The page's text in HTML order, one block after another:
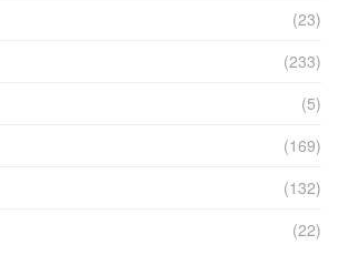
(23)
(233)
(5)
(169)
(132)
(22)